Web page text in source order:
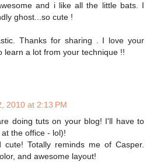
and i like all the little bats. I
ghost...so cute !
Thanks for sharing . I love your
learn a lot from your technique !!
2010 at 2:13 PM
doing tuts on your blog! I'll have to
the office - lol)!
Totally reminds me of Casper.
and awesome layout!